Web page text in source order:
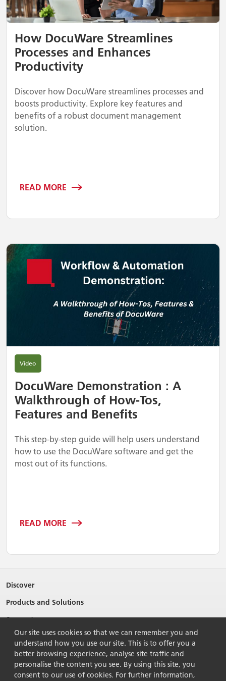
How DocuWare Streamlines
Processes and Enhances
Productivity
Discover how DocuWare streamlines processes and
boosts productivity. Explore key features and
benefits of a robust document management
solution.
READ MORE
Video
DocuWare Demonstration : A
Walkthrough of How-Tos,
Features and Benefits
This step-by-step guide will help users understand
how to use the DocuWare software and get the
most out of its functions.
READ MORE
Discover
Products and Solutions
Support
About Ricoh
Contact Us
Our site uses cookies so that we can remember you and
understand how you use our site. This is to offer you a
better browsing experience, analyse site traffic and
personalise the content you see. By using this site, you
consent to our use of cookies. For further information,